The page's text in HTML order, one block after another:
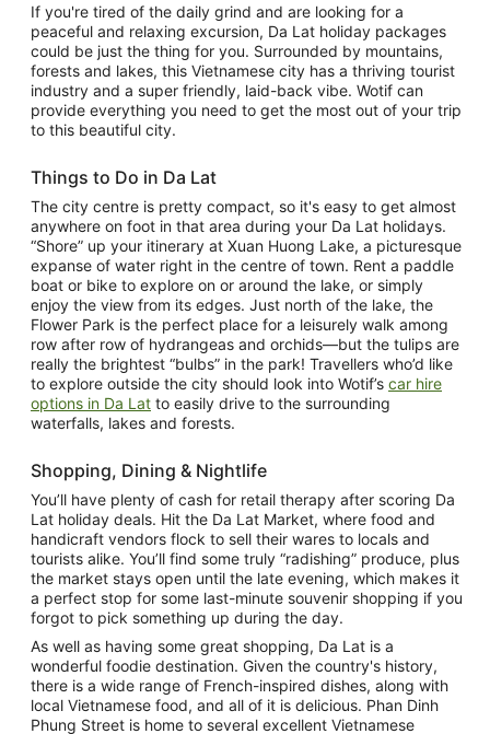
If you're tired of the daily grind and are looking for a
peaceful and relaxing excursion, Da Lat holiday packages
could be just the thing for you. Surrounded by mountains,
forests and lakes, this Vietnamese city has a thriving tourist
industry and a super friendly, laid-back vibe. Wotif can
provide everything you need to get the most out of your trip
to this beautiful city.
Things to Do in Da Lat
The city centre is pretty compact, so it's easy to get almost
anywhere on foot in that area during your Da Lat holidays.
“Shore” up your itinerary at Xuan Huong Lake, a picturesque
expanse of water right in the centre of town. Rent a paddle
boat or bike to explore on or around the lake, or simply
enjoy the view from its edges. Just north of the lake, the
Flower Park is the perfect place for a leisurely walk among
row after row of hydrangeas and orchids—but the tulips are
really the brightest “bulbs” in the park! Travellers who’d like
to explore outside the city should look into Wotif’s car hire
options in Da Lat to easily drive to the surrounding
waterfalls, lakes and forests.
Shopping, Dining & Nightlife
You’ll have plenty of cash for retail therapy after scoring Da
Lat holiday deals. Hit the Da Lat Market, where food and
handicraft vendors flock to sell their wares to locals and
tourists alike. You’ll find some truly “radishing” produce, plus
the market stays open until the late evening, which makes it
a perfect stop for some last-minute souvenir shopping if you
forgot to pick something up during the day.
As well as having some great shopping, Da Lat is a
wonderful foodie destination. Given the country's history,
there is a wide range of French-inspired dishes, along with
local Vietnamese food, and all of it is delicious. Phan Dinh
Phung Street is home to several excellent Vietnamese